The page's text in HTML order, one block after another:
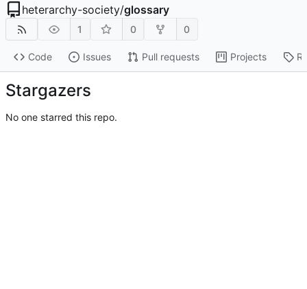
heterarchy-society/glossary
1 0 0
Code Issues Pull requests Projects
Stargazers
No one starred this repo.